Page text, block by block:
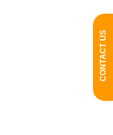
CONTACT US